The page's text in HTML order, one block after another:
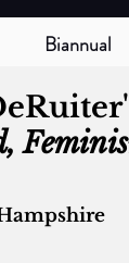
Biannual